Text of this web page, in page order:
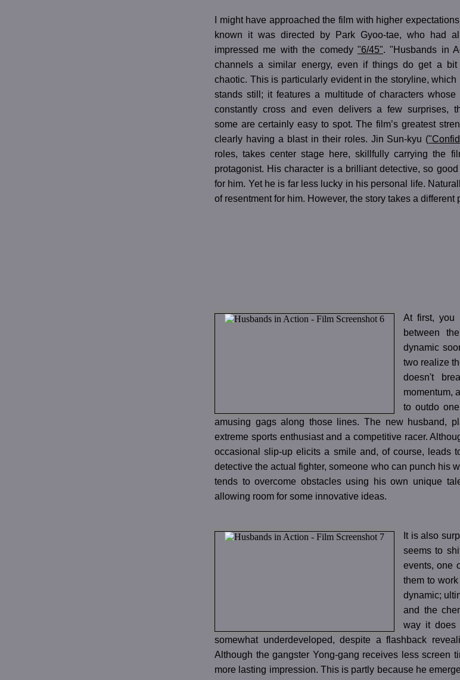
I might have approached the film with higher expectations
known it was directed by Park Gyoo-tae, who had
impressed me with the comedy "6/45". "Husbands in
channels a similar energy, even if things do get a bit
chaotic. This is particularly evident in the storyline, which
stands still; it features a multitude of characters whose
constantly cross and even delivers a few surprises,
some are certainly easy to spot. The film’s greatest
clearly having a blast in their roles. Jin Sun-kyu (
roles, takes center stage here, skillfully carrying the
protagonist. His character is a brilliant detective, so
for him. Yet he is far less lucky in his personal life.
of resentment for him. However, the story takes a different
At first, you
between
dynamic
two realize
doesn't
momentum,
to outdo
amusing gags along those lines. The new husband,
extreme sports enthusiast and a competitive racer.
occasional slip-up elicits a smile and, of course, leads
detective the actual fighter, someone who can punch his
tends to overcome obstacles using his own unique
allowing room for some innovative ideas.
It is also
seems to
events, one
them to
dynamic;
and the
way it does
somewhat underdeveloped, despite a flashback
Although the gangster Yong-gang receives less screen
more lasting impression. This is partly because he